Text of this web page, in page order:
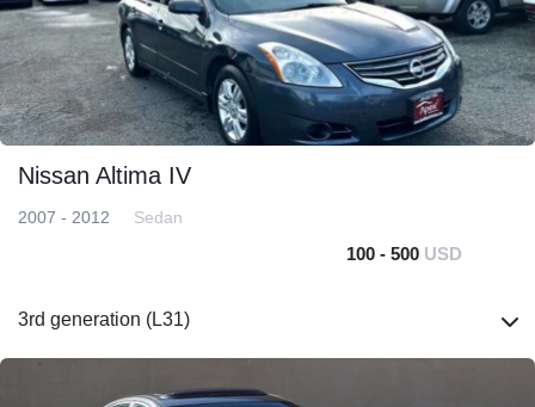
Nissan Altima IV
2007 - 2012 Sedan
100 - 500 USD
3rd generation (L31)